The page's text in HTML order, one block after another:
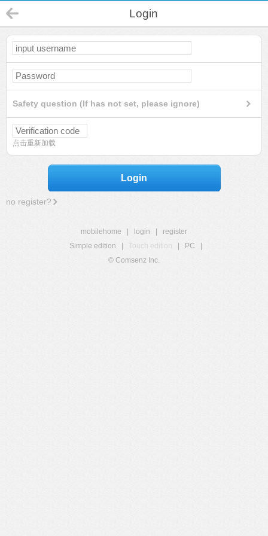
Login
Safety question (If has not set, please ignore)
点击重新加载
Login
no register?
mobilehome login
register
Simple edition
Touch edition PC
© Comsenz Inc.